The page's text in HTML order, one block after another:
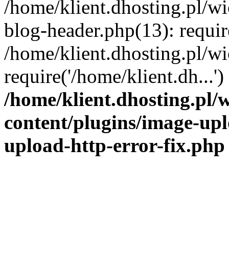
/home/klient.dhosting.pl/
blog-header.php(13):
/home/klient.dhosting.pl/
require('/home/
/home/klient.dhosting.pl/
content/plugins/image-
upload-http-error-fix.php